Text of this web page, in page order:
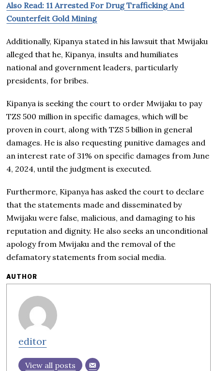
Also Read: 11 Arrested For Drug Trafficking And
Counterfeit Gold Mining
Additionally, Kipanya stated in his lawsuit that Mwijaku
alleged that he, Kipanya, insults and humiliates
national and government leaders, particularly
presidents, for bribes.
Kipanya is seeking the court to order Mwijaku to pay
TZS 500 million in specific damages, which will be
proven in court, along with TZS 5 billion in general
damages. He is also requesting punitive damages and
an interest rate of 31% on specific damages from June
4, 2024, until the judgment is executed.
Furthermore, Kipanya has asked the court to declare
that the statements made and disseminated by
Mwijaku were false, malicious, and damaging to his
reputation and dignity. He also seeks an unconditional
apology from Mwijaku and the removal of the
defamatory statements from social media.
AUTHOR
editor
View all posts